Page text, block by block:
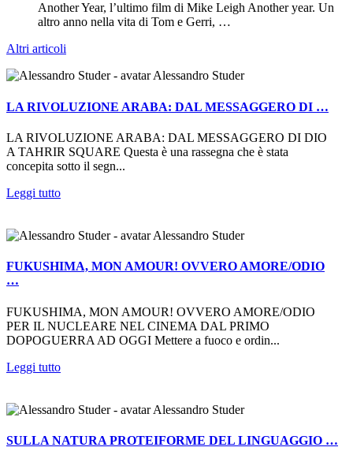
Another Year, l’ultimo film di Mike Leigh Another year. Un
altro anno nella vita di Tom e Gerri, …
Altri articoli
Alessandro Studer
LA RIVOLUZIONE ARABA: DAL MESSAGGERO DI …
LA RIVOLUZIONE ARABA: DAL MESSAGGERO DI DIO
A TAHRIR SQUARE Questa è una rassegna che è stata
concepita sotto il segn...
Leggi tutto
Alessandro Studer
FUKUSHIMA, MON AMOUR! OVVERO AMORE/ODIO
…
FUKUSHIMA, MON AMOUR! OVVERO AMORE/ODIO
PER IL NUCLEARE NEL CINEMA DAL PRIMO
DOPOGUERRA AD OGGI Mettere a fuoco e ordin...
Leggi tutto
Alessandro Studer
SULLA NATURA PROTEIFORME DEL LINGUAGGIO …